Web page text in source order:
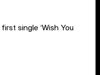
single ‘Wish You